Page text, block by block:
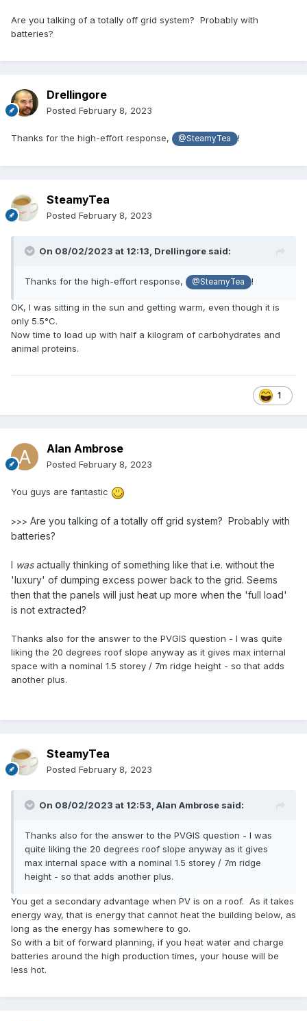
Are you talking of a totally off grid system? Probably with
batteries?
Drellingore
Posted February 8, 2023
Thanks for the high-effort response, @SteamyTea !
SteamyTea
Posted February 8, 2023
On 08/02/2023 at 12:13, Drellingore said:
Thanks for the high-effort response, @SteamyTea !
OK, I was sitting in the sun and getting warm, even though it is
only 5.5°C.
Now time to load up with half a kilogram of carbohydrates and
animal proteins.
1
Alan Ambrose
Posted February 8, 2023
You guys are fantastic
>>> Are you talking of a totally off grid system? Probably with
batteries?
I wasactually thinking of something like that i.e. without the
'luxury' of dumping excess power back to the grid. Seems
then that the panels will just heat up more when the 'full load'
is not extracted?
Thanks also for the answer to the PVGIS question - I was quite
liking the 20 degrees roof slope anyway as it gives max internal
space with a nominal 1.5 storey / 7m ridge height - so that adds
another plus.
SteamyTea
Posted February 8, 2023
On 08/02/2023 at 12:53, Alan Ambrose said:
Thanks also for the answer to the PVGIS question - I was
quite liking the 20 degrees roof slope anyway as it gives
max internal space with a nominal 1.5 storey / 7m ridge
height - so that adds another plus.
You get a secondary advantage when PV is on a roof. As it takes
energy way, that is energy that cannot heat the building below, as
long as the energy has somewhere to go.
So with a bit of forward planning, if you heat water and charge
batteries around the high production times, your house will be
less hot.